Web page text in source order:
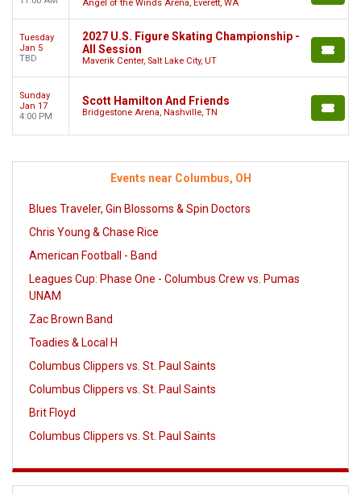
Angel of the Winds Arena, Everett, WA
Tuesday
Jan 5
TBD
2027 U.S. Figure Skating Championship -
All Session
Maverik Center, Salt Lake City, UT
Sunday
Jan 17
4:00 PM
Scott Hamilton And Friends
Bridgestone Arena, Nashville, TN
Events near Columbus, OH
Blues Traveler, Gin Blossoms & Spin Doctors
Chris Young & Chase Rice
American Football - Band
Leagues Cup: Phase One - Columbus Crew vs. Pumas
UNAM
Zac Brown Band
Toadies & Local H
Columbus Clippers vs. St. Paul Saints
Columbus Clippers vs. St. Paul Saints
Brit Floyd
Columbus Clippers vs. St. Paul Saints